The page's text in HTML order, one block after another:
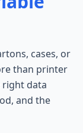
cases, or
than printer
right data
and the